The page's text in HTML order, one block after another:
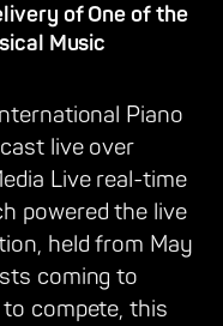
of One of the
Music
Piano
live over
Live real-time
powered the live
held from May
coming to
compete, this